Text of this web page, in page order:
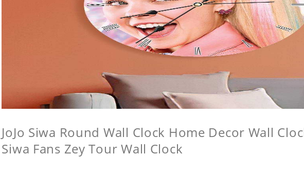
JoJo Siwa Round Wall Clock Home Decor Wall
Siwa Fans Zey Tour Wall Clock